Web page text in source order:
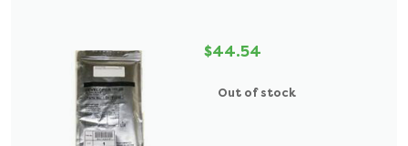
$44.54
Out of stock